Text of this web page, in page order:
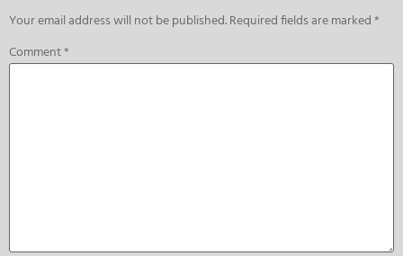
Your email address will not be published.Required fields are marked*
Comment*